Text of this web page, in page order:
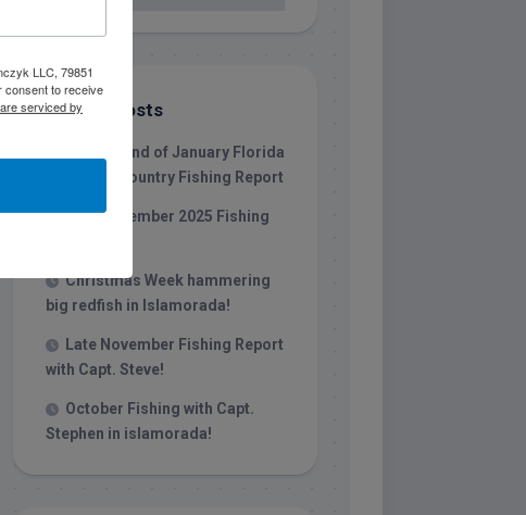
Recent Posts
1/31/26 End of January Florida
Keys Backcountry Fishing Report
Late December 2025 Fishing
Christmas Week hammering
big redfish in Islamorada!
Late November Fishing Report
with Capt. Steve!
October Fishing with Capt.
Stephen in islamorada!
LLC, 79851
consent to receive
serviced by